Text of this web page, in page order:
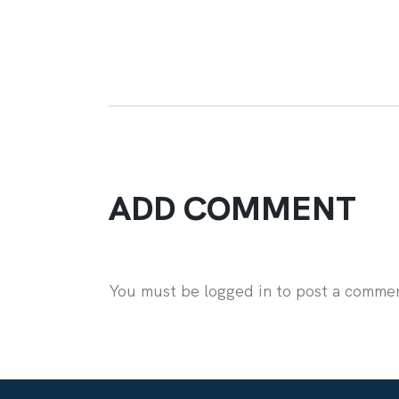
ADD COMMENT
You must be logged in to post a